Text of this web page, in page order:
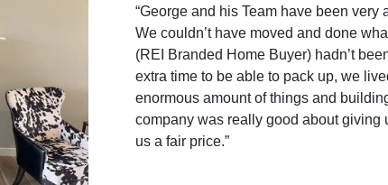
“George and his Team have been
We couldn’t have moved and done
(REI Branded Home Buyer) hadn’t
extra time to be able to pack up, we
enormous amount of things and
company was really good about
us a fair price.”